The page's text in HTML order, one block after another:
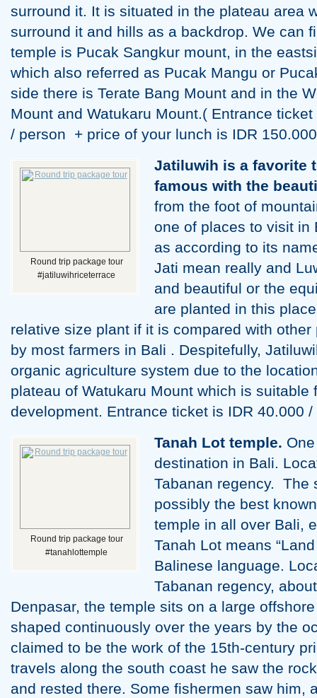
surround it. It is situated in the plateau area
surround it and hills as a backdrop. We can
temple is Pucak Sangkur mount, in the
which also referred as Pucak Mangu or
side there is Terate Bang Mount and in the
Mount and Watukaru Mount.( Entrance
/ person + price of your lunch is IDR
Round trip package tour
#jatiluwihriceterrace
Jatiluwih is a favorite
famous with the
from the foot of
one of places to visit in
as according to its
Jati mean really and
and beautiful or the
are planted in this
relative size plant if it is compared with
by most farmers in Bali . Despitefully,
organic agriculture system due to the
plateau of Watukaru Mount which is suitable
development. Entrance ticket is IDR 40.000
Round trip package tour
#tanahlottemple
Tanah Lot temple.
destination in Bali.
Tabanan regency. The
possibly the best
temple in all over Bali,
Tanah Lot means
Balinese language.
Tabanan regency,
Denpasar, the temple sits on a large
shaped continuously over the years by the
claimed to be the work of the 15th-century
travels along the south coast he saw the
and rested there. Some fishermen saw him,